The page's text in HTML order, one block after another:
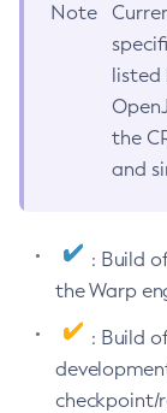
Note
listed
the
and
: Build
the Warp
: Build
checkpoint/